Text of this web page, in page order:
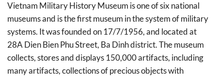
Vietnam Military History Museum is one of six national
museums and is the first museum in the system of military
systems. It was founded on 17/7/1956, and located at
28A Dien Bien Phu Street, Ba Dinh district. The museum
collects, stores and displays 150,000 artifacts, including
many artifacts, collections of precious objects with